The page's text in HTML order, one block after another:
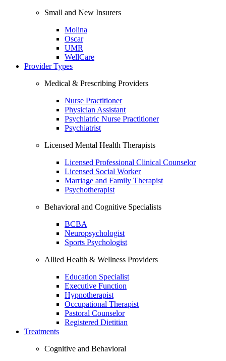
Small and New Insurers
Molina
Oscar
UMR
WellCare
Provider Types
Medical & Prescribing Providers
Nurse Practitioner
Physician Assistant
Psychiatric Nurse Practitioner
Psychiatrist
Licensed Mental Health Therapists
Licensed Professional Clinical Counselor
Licensed Social Worker
Marriage and Family Therapist
Psychotherapist
Behavioral and Cognitive Specialists
BCBA
Neuropsychologist
Sports Psychologist
Allied Health & Wellness Providers
Education Specialist
Executive Function
Hypnotherapist
Occupational Therapist
Pastoral Counselor
Registered Dietitian
Treatments
Cognitive and Behavioral